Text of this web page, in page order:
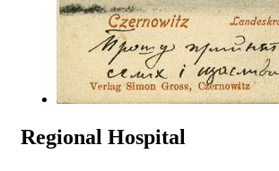
Regional Hospital